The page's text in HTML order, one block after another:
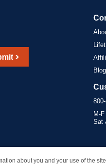
Blog
M-
Sat
of their respective owners and are not
about you and your use of the